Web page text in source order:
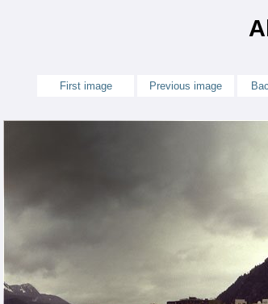
First image Previous image